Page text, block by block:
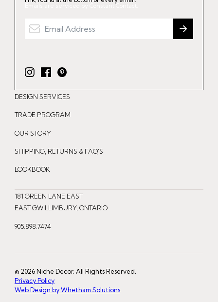
Emails are serviced by Constant Contact.
I
n
s
t
g
r
a
m
F
a
c
e
o
o
k
P
i
n
t
e
DESIGN SERVICES
TRADE PROGRAM
OUR STORY
SHIPPING, RETURNS & FAQ'S
LOOKBOOK
181 GREEN LANE EAST
EAST GWILLIMBURY, ONTARIO
905.898.7474
© 2026 Niche Decor. All Rights Reserved.
Privacy Policy
Web Design by Whetham Solutions